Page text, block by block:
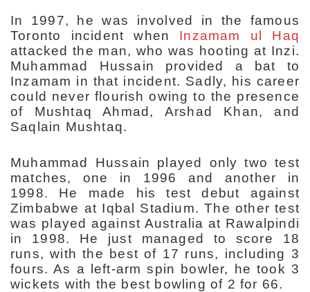
In 1997, he was involved in the famous
Toronto incident when Inzamam ul Haq
attacked the man, who was hooting at Inzi.
Muhammad Hussain provided a bat to
Inzamam in that incident. Sadly, his career
could never flourish owing to the presence
of Mushtaq Ahmad, Arshad Khan, and
Saqlain Mushtaq.
Muhammad Hussain played only two test
matches, one in 1996 and another in
1998. He made his test debut against
Zimbabwe at Iqbal Stadium. The other test
was played against Australia at Rawalpindi
in 1998. He just managed to score 18
runs, with the best of 17 runs, including 3
fours. As a left-arm spin bowler, he took 3
wickets with the best bowling of 2 for 66.